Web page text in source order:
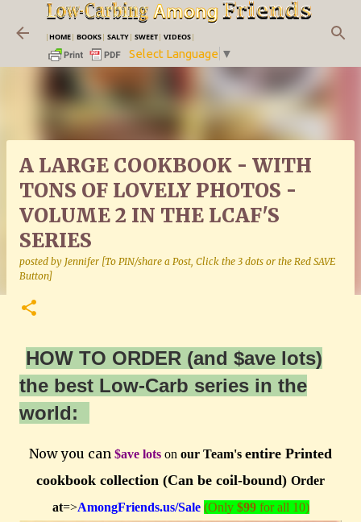
Skip to main content
|HOME| BOOKS| SALTY| SWEET| VIDEOS|
Select Language ▼
A LARGE COOKBOOK - WITH
TONS OF LOVELY PHOTOS -
VOLUME 2 IN THE LCAF'S
SERIES
posted by Jennifer [To PIN/share a Post, Click the 3 dots or the Red SAVE
Button]
HOW TO ORDER (and $ave lots)
the best Low-Carb series in the
world:
Now you can $ave lots on our Team's entire Printed
cookbook collection (Can be coil-bound) Order
at=>AmongFriends.us/Sale (Only $99for all 10)